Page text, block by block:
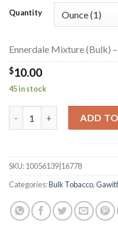
Quantity
Ennerdale Mixture (Bulk)
$10.00
45 in stock
ADD
SKU:10056139|16778
Categories:Bulk Tobacco,